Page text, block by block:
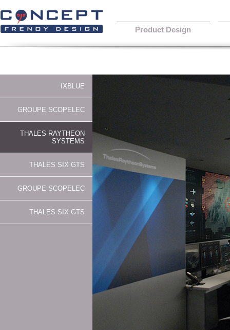
Product Design
IXBLUE
GROUPE SCOPELEC
THALES RAYTHEON
SYSTEMS
THALES SIX GTS
GROUPE SCOPELEC
THALES SIX GTS